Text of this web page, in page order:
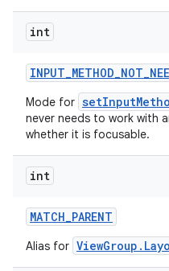
int
INPUT_METHOD_NOT_
Mode for
never needs to work with
whether it is focusable.
int
MATCH_PARENT
Alias for